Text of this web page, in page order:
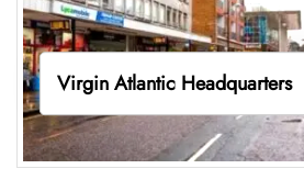
Virgin Atlantic Headquarters